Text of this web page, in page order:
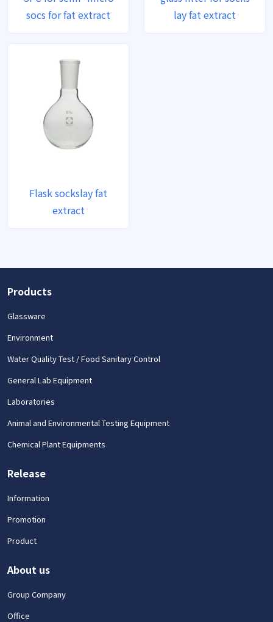
socs for fat extract
lay fat extract
Flask sockslay fat
extract
Products
Glassware
Environment
Water Quality Test / Food Sanitary Control
General Lab Equipment
Laboratories
Animal and Environmental Testing Equipment
Chemical Plant Equipments
Release
Information
Promotion
Product
About us
Group Company
Office